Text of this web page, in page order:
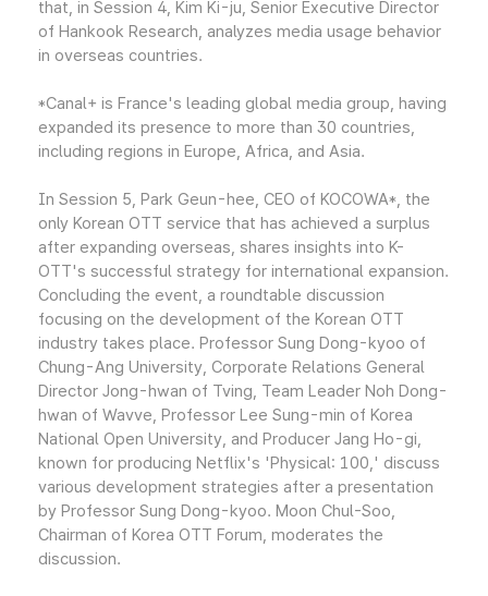
that, in Session 4, Kim Ki-ju, Senior Executive Director
of Hankook Research, analyzes media usage behavior
in overseas countries.
*Canal+ is France's leading global media group, having
expanded its presence to more than 30 countries,
including regions in Europe, Africa, and Asia.
In Session 5, Park Geun-hee, CEO of KOCOWA*, the
only Korean OTT service that has achieved a surplus
after expanding overseas, shares insights into K-
OTT's successful strategy for international expansion.
Concluding the event, a roundtable discussion
focusing on the development of the Korean OTT
industry takes place. Professor Sung Dong-kyoo of
Chung-Ang University, Corporate Relations General
Director Jong-hwan of Tving, Team Leader Noh Dong-
hwan of Wavve, Professor Lee Sung-min of Korea
National Open University, and Producer Jang Ho-gi,
known for producing Netflix's 'Physical: 100,' discuss
various development strategies after a presentation
by Professor Sung Dong-kyoo. Moon Chul-Soo,
Chairman of Korea OTT Forum, moderates the
discussion.